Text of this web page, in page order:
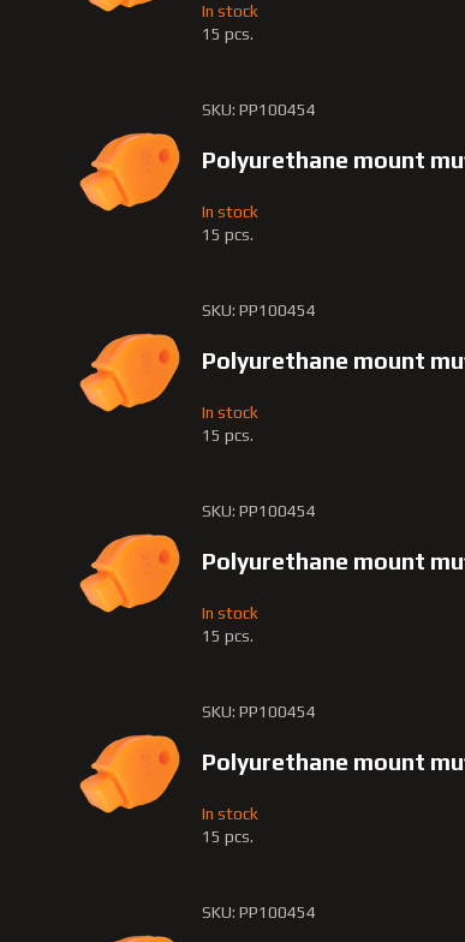
In stock
15 pcs.
SKU: PP100454
Polyurethane mount
In stock
15 pcs.
SKU: PP100454
Polyurethane mount
In stock
15 pcs.
SKU: PP100454
Polyurethane mount
In stock
15 pcs.
SKU: PP100454
Polyurethane mount
In stock
15 pcs.
SKU: PP100454